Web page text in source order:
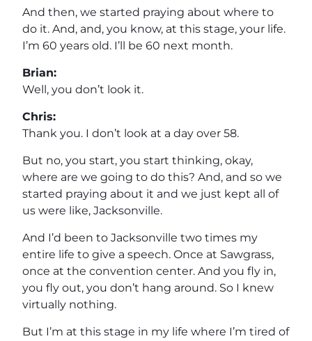
And then, we started praying about where to
do it. And, and, you know, at this stage, your life.
I’m 60 years old. I’ll be 60 next month.
Brian:
Well, you don’t look it.
Chris:
Thank you. I don’t look at a day over 58.
But no, you start, you start thinking, okay,
where are we going to do this? And, and so we
started praying about it and we just kept all of
us were like, Jacksonville.
And I’d been to Jacksonville two times my
entire life to give a speech. Once at Sawgrass,
once at the convention center. And you fly in,
you fly out, you don’t hang around. So I knew
virtually nothing.
But I’m at this stage in my life where I’m tired of